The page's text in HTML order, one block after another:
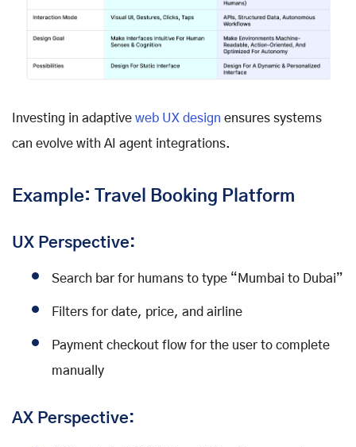
Investing in adaptive web UX design ensures systems
can evolve with AI agent integrations.
Example: Travel Booking Platform
UX Perspective:
Search bar for humans to type “Mumbai to Dubai”
Filters for date, price, and airline
Payment checkout flow for the user to complete
manually
AX Perspective: